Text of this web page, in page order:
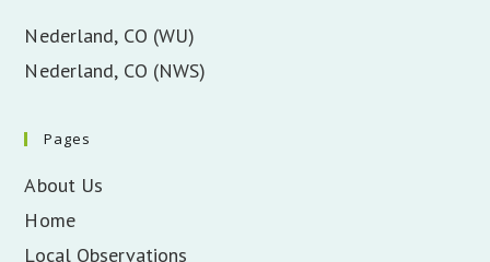
Nederland, CO (WU)
Nederland, CO (NWS)
Pages
About Us
Home
Local Observations